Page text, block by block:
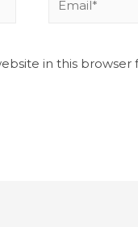
in this